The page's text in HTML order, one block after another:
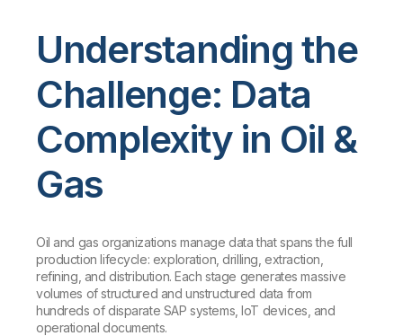
Understanding the
Challenge: Data
Complexity in Oil &
Gas
Oil and gas organizations manage data that spans the full
production lifecycle: exploration, drilling, extraction,
refining, and distribution. Each stage generates massive
volumes of structured and unstructured data from
hundreds of disparate SAP systems, IoT devices, and
operational documents.